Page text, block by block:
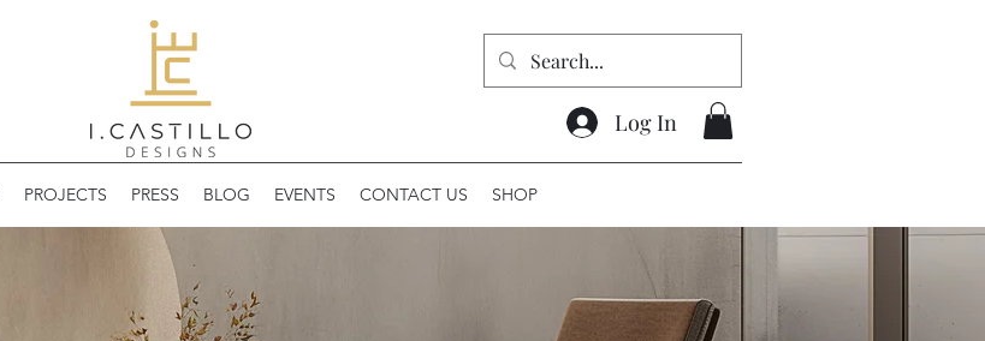
Log In
PROJECTS PRESS BLOG EVENTS CONTACT US SHOP